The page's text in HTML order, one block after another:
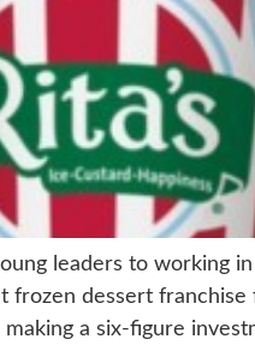
leaders to working
frozen dessert
making a six-figure